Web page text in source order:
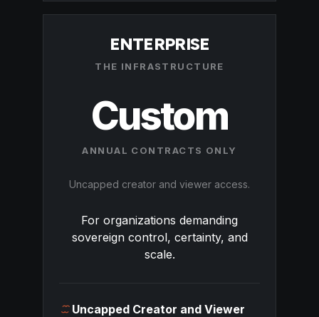
ENTERPRISE
THE INFRASTRUCTURE
Custom
ANNUAL CONTRACTS ONLY
Uncapped creator and viewer access.
For organizations demanding
sovereign control, certainty, and
scale.
Uncapped Creator and Viewer